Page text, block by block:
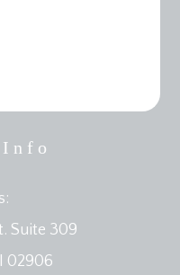
Suite 309
02906